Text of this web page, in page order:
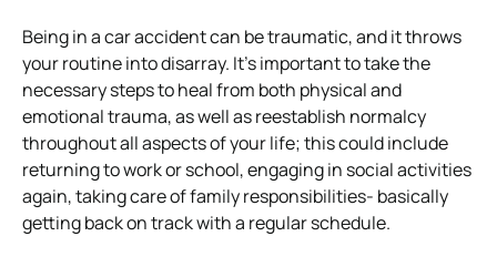
Being in a car accident can be traumatic, and it throws
your routine into disarray. It’s important to take the
necessary steps to heal from both physical and
emotional trauma, as well as reestablish normalcy
throughout all aspects of your life; this could include
returning to work or school, engaging in social activities
again, taking care of family responsibilities- basically
getting back on track with a regular schedule.